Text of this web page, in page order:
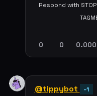
Respond with
0 0 0.000
@tippybot -1